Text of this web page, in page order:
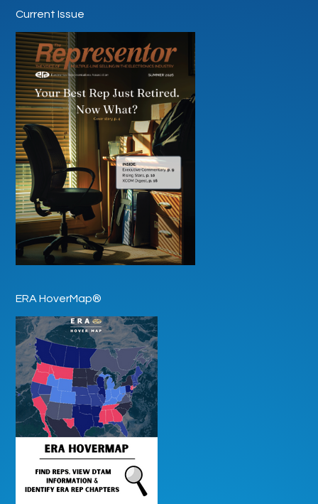
Current Issue
ERA HoverMap®